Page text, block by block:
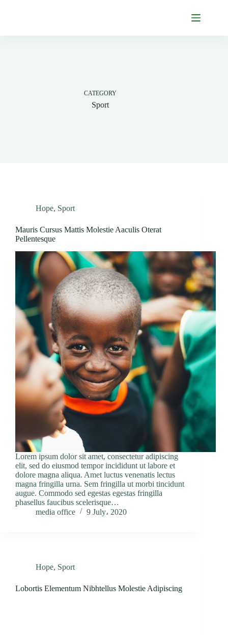
CATEGORY
Sport
Hope, Sport
Mauris Cursus Mattis Molestie Aaculis Oterat
Pellentesque
Lorem ipsum dolor sit amet, consectetur adipiscing
elit, sed do eiusmod tempor incididunt ut labore et
dolore magna aliqua. Amet luctus venenatis lectus
magna fringilla urna. Sem fringilla ut morbi tincidunt
augue. Commodo sed egestas egestas fringilla
phasellus faucibus scelerisque…
media office
9 July، 2020
Hope, Sport
Lobortis Elementum Nibhtellus Molestie Adipiscing